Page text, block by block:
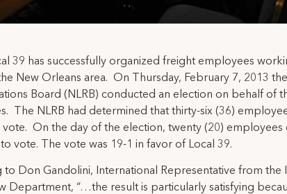
39 has successfully organized freight employees
New Orleans area. On Thursday, February 7, 2013 the
Board (NLRB) conducted an election on behalf of
The NLRB had determined that thirty-six (36)
On the day of the election, twenty (20) employees
vote. The vote was 19-1 in favor of Local 39.
to Don Gandolini, International Representative from the
Department, “…the result is particularly satisfying